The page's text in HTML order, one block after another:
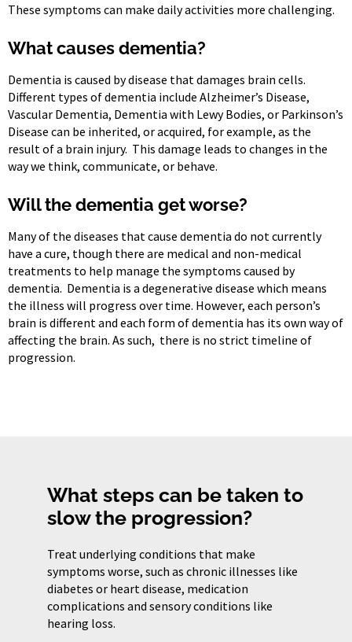
These symptoms can make daily activities more challenging.
What causes dementia?
Dementia is caused by disease that damages brain cells.
Different types of dementia include Alzheimer’s Disease,
Vascular Dementia, Dementia with Lewy Bodies, or Parkinson’s
Disease can be inherited, or acquired, for example, as the
result of a brain injury. This damage leads to changes in the
way we think, communicate, or behave.
Will the dementia get worse?
Many of the diseases that cause dementia do not currently
have a cure, though there are medical and non-medical
treatments to help manage the symptoms caused by
dementia. Dementia is a degenerative disease which means
the illness will progress over time. However, each person’s
brain is different and each form of dementia has its own way of
affecting the brain. As such, there is no strict timeline of
progression.
What steps can be taken to
slow the progression?
Treat underlying conditions that make
symptoms worse, such as chronic illnesses like
diabetes or heart disease, medication
complications and sensory conditions like
hearing loss.